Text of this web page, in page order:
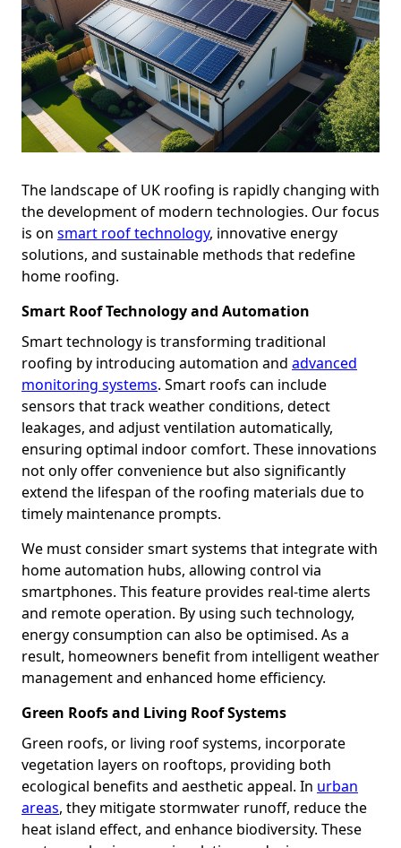
The landscape of UK roofing is rapidly changing with
the development of modern technologies. Our focus
is on smart roof technology, innovative energy
solutions, and sustainable methods that redefine
home roofing.
Smart Roof Technology and Automation
Smart technology is transforming traditional
roofing by introducing automation and advanced
monitoring systems. Smart roofs can include
sensors that track weather conditions, detect
leakages, and adjust ventilation automatically,
ensuring optimal indoor comfort. These innovations
not only offer convenience but also significantly
extend the lifespan of the roofing materials due to
timely maintenance prompts.
We must consider smart systems that integrate with
home automation hubs, allowing control via
smartphones. This feature provides real-time alerts
and remote operation. By using such technology,
energy consumption can also be optimised. As a
result, homeowners benefit from intelligent weather
management and enhanced home efficiency.
Green Roofs and Living Roof Systems
Green roofs, or living roof systems, incorporate
vegetation layers on rooftops, providing both
ecological benefits and aesthetic appeal. In urban
areas, they mitigate stormwater runoff, reduce the
heat island effect, and enhance biodiversity. These